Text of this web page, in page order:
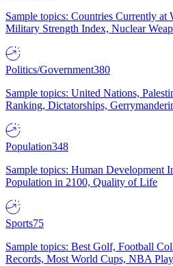
Sample topics: Countries Currently at
Military Strength Index, Nuclear
Politics/Government380
Sample topics: United Nations,
Ranking, Dictatorships,
Population348
Sample topics: Human Development
Population in 2100, Quality of Life
Sports75
Sample topics: Best Golf, Football
Records, Most World Cups, NBA